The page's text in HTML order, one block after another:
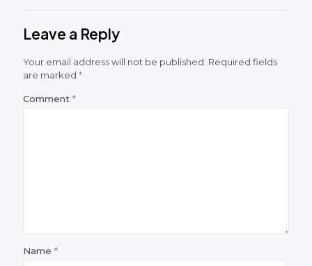
Leave a Reply
Your email address will not be published. Required fields
are marked *
Comment *
Name *